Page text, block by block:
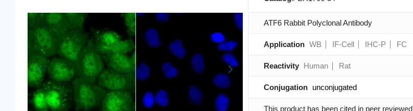
ATF6 Rabbit Polyclonal Antibody
Application WB IF-Cell IHC-P FC
Reactivity Human Rat
Conjugation unconjugated
This product has been cited in peer reviewed